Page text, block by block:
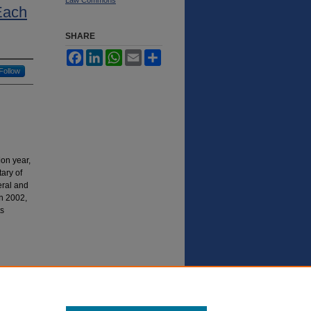
Follow
year,
of
and
2002,
SHARE
FacebookLinkedInWhatsApp
Email